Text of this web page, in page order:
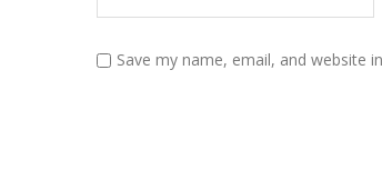
Save my name, email, and website